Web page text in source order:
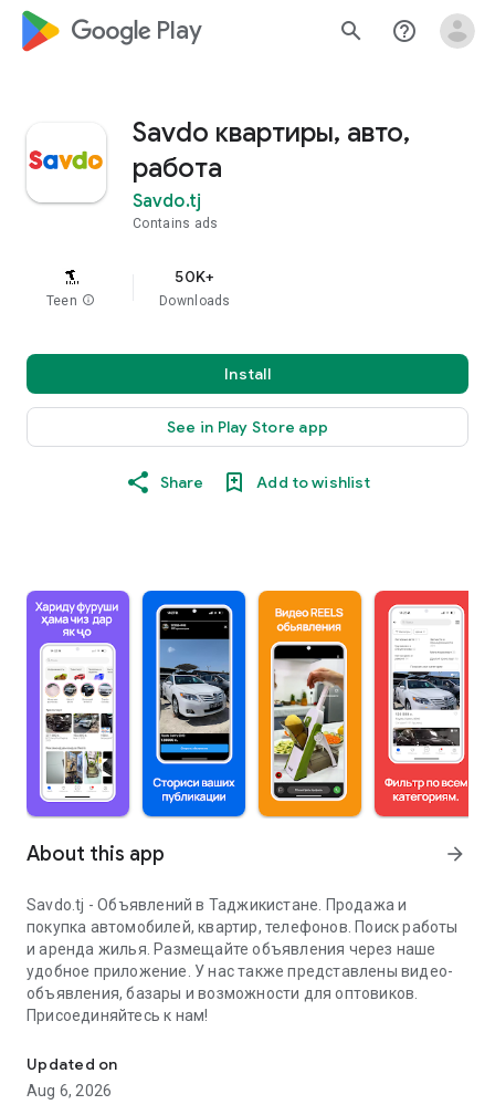
google_logo Play search help_outline
Savdo квартиры, авто,
работа
Savdo.tj
Contains ads
Teen info
50K+
Downloads
Install
See in Play Store app
Share Add to wishlist
About this app arrow_forward
Savdo.tj - Объявлений в Таджикистане. Продажа и
покупка автомобилей, квартир, телефонов. Поиск работы
и аренда жилья. Размещайте объявления через наше
удобное приложение. У нас также представлены видео-
объявления, базары и возможности для оптовиков.
Присоединяйтесь к нам!
Updated on
Aug 6, 2026